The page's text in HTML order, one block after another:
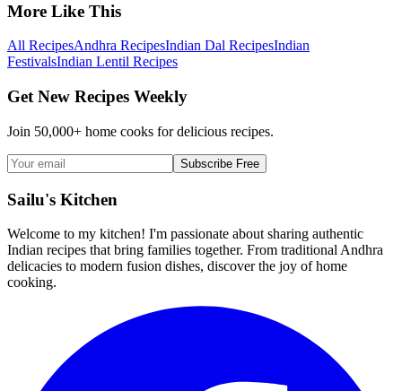
More Like This
All RecipesAndhra RecipesIndian Dal RecipesIndian
FestivalsIndian Lentil Recipes
Get New Recipes Weekly
Join 50,000+ home cooks for delicious recipes.
Subscribe Free
Sailu's Kitchen
Welcome to my kitchen! I'm passionate about sharing authentic
Indian recipes that bring families together. From traditional Andhra
delicacies to modern fusion dishes, discover the joy of home
cooking.